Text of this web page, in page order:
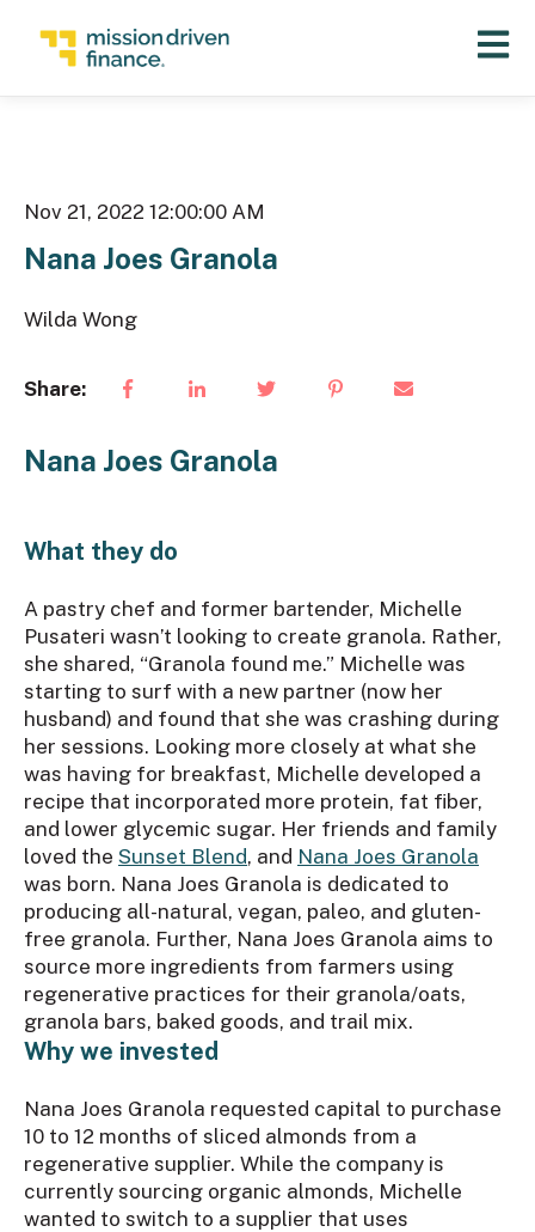
Open
Nov 21, 2022 12:00:00 AM
Nana Joes Granola
Wilda Wong
Share:
Nana Joes Granola
What they do
A pastry chef and former bartender, Michelle
Pusateri wasn’t looking to create granola. Rather,
she shared, “Granola found me.” Michelle was
starting to surf with a new partner (now her
husband) and found that she was crashing during
her sessions. Looking more closely at what she
was having for breakfast, Michelle developed a
recipe that incorporated more protein, fat fiber,
and lower glycemic sugar. Her friends and family
loved the Sunset Blend, and Nana Joes Granola
was born. Nana Joes Granola is dedicated to
producing all-natural, vegan, paleo, and gluten-
free granola. Further, Nana Joes Granola aims to
source more ingredients from farmers using
regenerative practices for their granola/oats,
granola bars, baked goods, and trail mix.
Why we invested
Nana Joes Granola requested capital to purchase
10 to 12 months of sliced almonds from a
regenerative supplier. While the company is
currently sourcing organic almonds, Michelle
wanted to switch to a supplier that uses